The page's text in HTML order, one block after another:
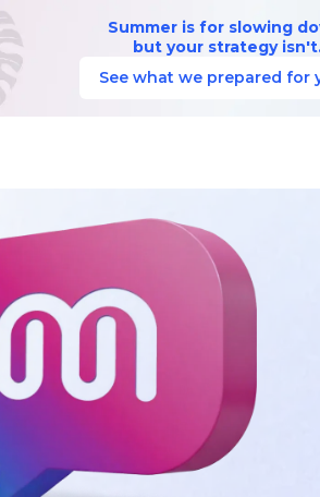
Summer is for slowing
but your strategy
See what we prepared for